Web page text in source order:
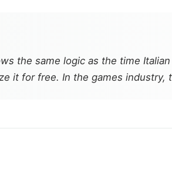
the same logic as the time
it for free. In the games